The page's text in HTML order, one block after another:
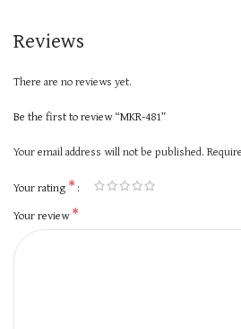
Reviews
There are no reviews yet.
Be the first to review “MKR-481”
Your email address will not be published.
Your rating *
Your review*